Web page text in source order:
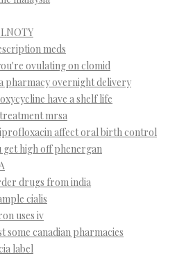
meds
ovulating on clomid
pharmacy overnight delivery
have a shelf life
mrsa
affect oral birth control
get high off phenergan
drugs from india
cialis
uses iv
some canadian pharmacies
label